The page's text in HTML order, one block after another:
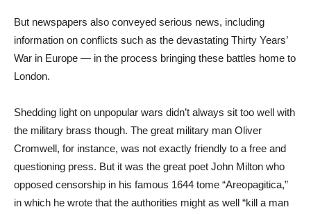
But newspapers also conveyed serious news, including
information on conflicts such as the devastating Thirty Years’
War in Europe — in the process bringing these battles home to
London.
Shedding light on unpopular wars didn’t always sit too well with
the military brass though. The great military man Oliver
Cromwell, for instance, was not exactly friendly to a free and
questioning press. But it was the great poet John Milton who
opposed censorship in his famous 1644 tome “Areopagitica,”
in which he wrote that the authorities might as well “kill a man